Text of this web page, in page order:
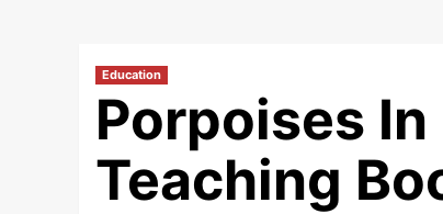
Education
Porpoises In
Teaching